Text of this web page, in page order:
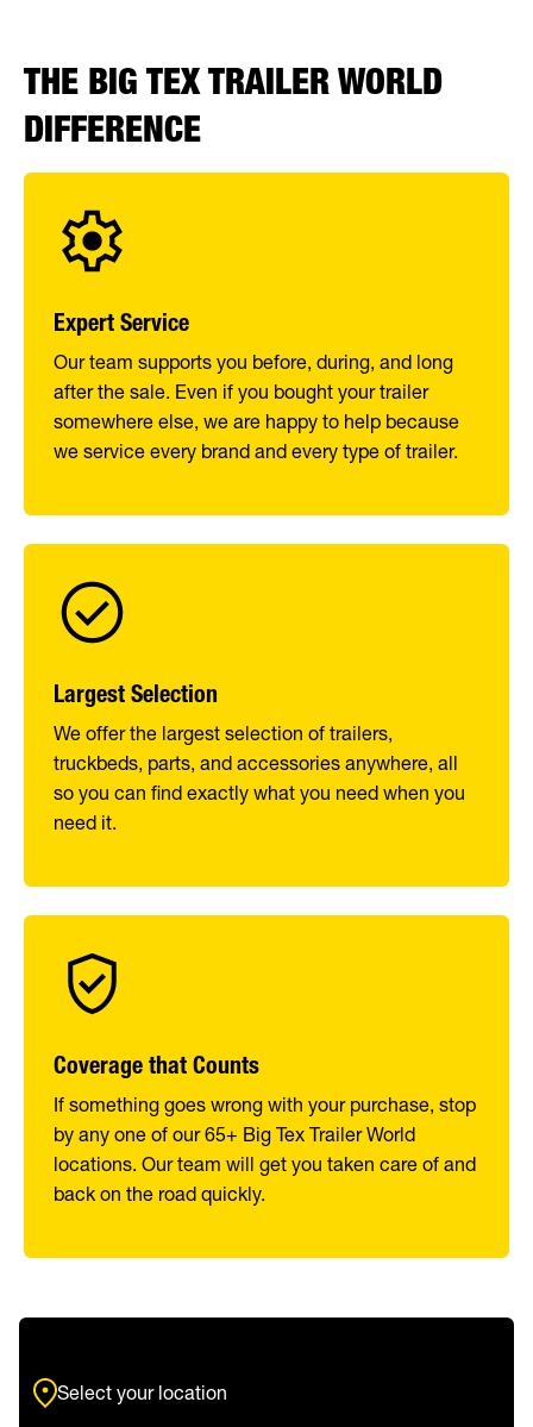
THE BIG TEX TRAILER WORLD
DIFFERENCE
Expert Service
Our team supports you before, during, and long
after the sale. Even if you bought your trailer
somewhere else, we are happy to help because
we service every brand and every type of trailer.
Largest Selection
We offer the largest selection of trailers,
truckbeds, parts, and accessories anywhere, all
so you can find exactly what you need when you
need it.
Coverage that Counts
If something goes wrong with your purchase, stop
by any one of our 65+ Big Tex Trailer World
locations. Our team will get you taken care of and
back on the road quickly.
Select your location